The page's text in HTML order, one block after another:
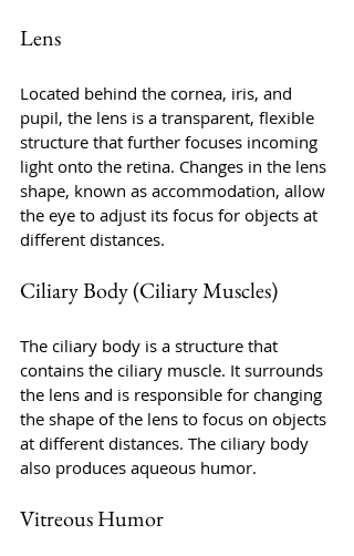
Lens
Located behind the cornea, iris, and
pupil, the lens is a transparent, flexible
structure that further focuses incoming
light onto the retina. Changes in the lens
shape, known as accommodation, allow
the eye to adjust its focus for objects at
different distances.
Ciliary Body (Ciliary Muscles)
The ciliary body is a structure that
contains the ciliary muscle. It surrounds
the lens and is responsible for changing
the shape of the lens to focus on objects
at different distances. The ciliary body
also produces aqueous humor.
Vitreous Humor